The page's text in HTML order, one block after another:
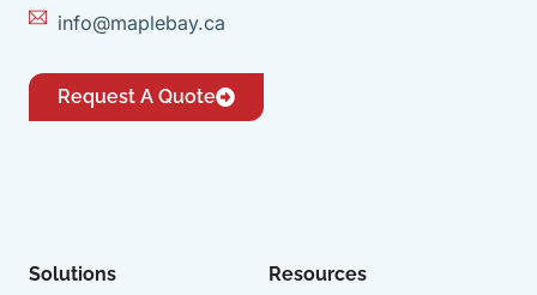
info@maplebay.ca
Request A Quote
Solutions Resources